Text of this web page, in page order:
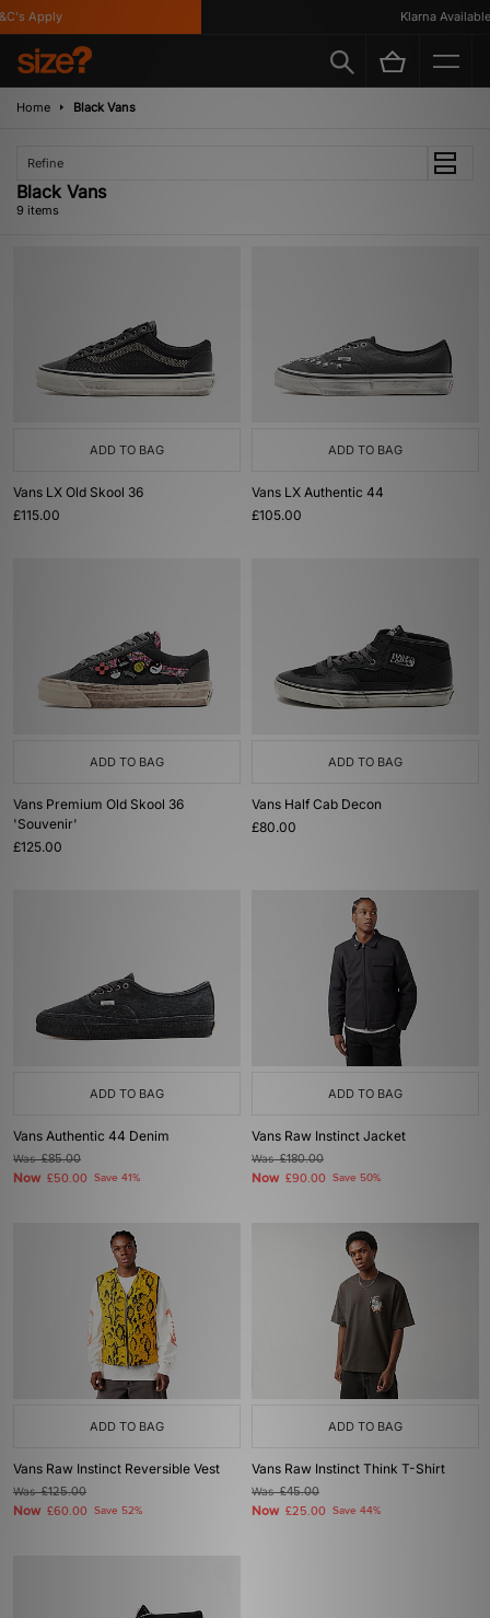
Apply Klarna Available
Home Black Vans
Refine
Black Vans
9 items
ADD TO BAG
Vans LX Old Skool 36
£115.00
ADD TO BAG
Vans LX Authentic 44
£105.00
ADD TO BAG
Vans Premium Old Skool 36
'Souvenir'
£125.00
ADD TO BAG
Vans Half Cab Decon
£80.00
ADD TO BAG
Vans Authentic 44 Denim
Was£85.00
Now £50.00 Save 41%
ADD TO BAG
Vans Raw Instinct Jacket
Was£180.00
Now £90.00 Save 50%
ADD TO BAG
Vans Raw Instinct Reversible Vest
Was£125.00
Now £60.00 Save 52%
ADD TO BAG
Vans Raw Instinct Think T-Shirt
Was£45.00
Now £25.00 Save 44%